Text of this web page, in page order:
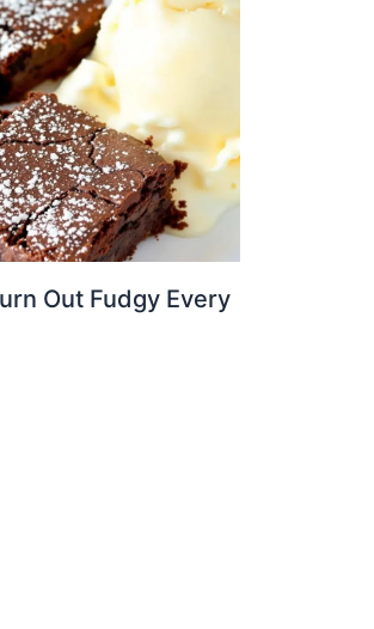
Out Fudgy Every